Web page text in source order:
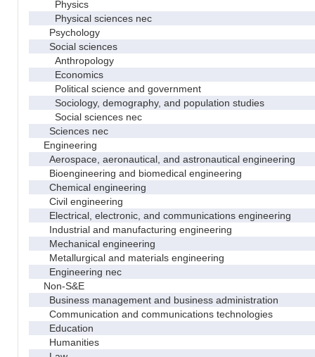
Physics
Physical sciences nec
Psychology
Social sciences
Anthropology
Economics
Political science and government
Sociology, demography, and population studies
Social sciences nec
Sciences nec
Engineering
Aerospace, aeronautical, and astronautical engineering
Bioengineering and biomedical engineering
Chemical engineering
Civil engineering
Electrical, electronic, and communications engineering
Industrial and manufacturing engineering
Mechanical engineering
Metallurgical and materials engineering
Engineering nec
Non-S&E
Business management and business administration
Communication and communications technologies
Education
Humanities